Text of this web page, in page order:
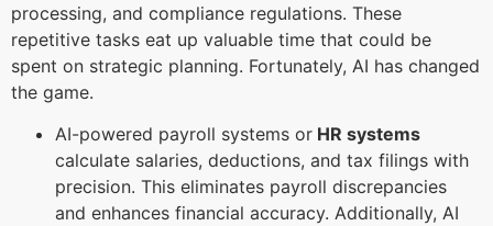
processing, and compliance regulations. These
repetitive tasks eat up valuable time that could be
spent on strategic planning. Fortunately, AI has changed
the game.
AI-powered payroll systems or HR systems
calculate salaries, deductions, and tax filings with
precision. This eliminates payroll discrepancies
and enhances financial accuracy. Additionally, AI